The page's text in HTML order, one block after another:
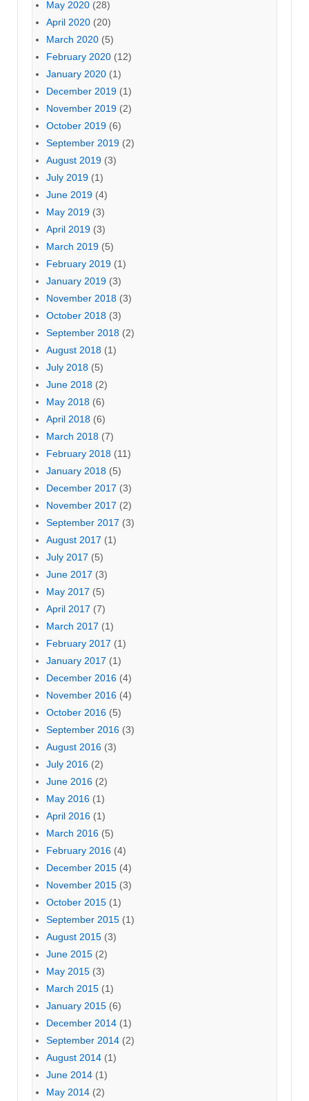
May 2020 (28)
April 2020 (20)
March 2020 (5)
February 2020 (12)
January 2020 (1)
December 2019 (1)
November 2019 (2)
October 2019 (6)
September 2019 (2)
August 2019 (3)
July 2019 (1)
June 2019 (4)
May 2019 (3)
April 2019 (3)
March 2019 (5)
February 2019 (1)
January 2019 (3)
November 2018 (3)
October 2018 (3)
September 2018 (2)
August 2018 (1)
July 2018 (5)
June 2018 (2)
May 2018 (6)
April 2018 (6)
March 2018 (7)
February 2018 (11)
January 2018 (5)
December 2017 (3)
November 2017 (2)
September 2017 (3)
August 2017 (1)
July 2017 (5)
June 2017 (3)
May 2017 (5)
April 2017 (7)
March 2017 (1)
February 2017 (1)
January 2017 (1)
December 2016 (4)
November 2016 (4)
October 2016 (5)
September 2016 (3)
August 2016 (3)
July 2016 (2)
June 2016 (2)
May 2016 (1)
April 2016 (1)
March 2016 (5)
February 2016 (4)
December 2015 (4)
November 2015 (3)
October 2015 (1)
September 2015 (1)
August 2015 (3)
June 2015 (2)
May 2015 (3)
March 2015 (1)
January 2015 (6)
December 2014 (1)
September 2014 (2)
August 2014 (1)
June 2014 (1)
May 2014 (2)